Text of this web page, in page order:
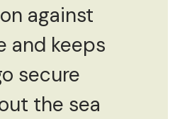
against
and keeps
secure
the sea